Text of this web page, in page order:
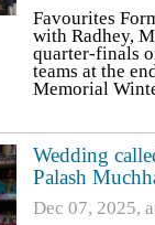
Favourites
with Radhey,
quarter-finals
teams at the
Memorial
Wedding
Palash
Dec 07, 2025,